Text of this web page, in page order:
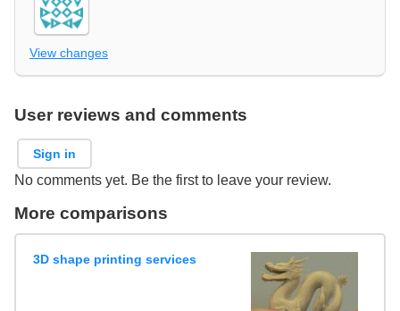
View changes
User reviews and comments
Sign in
No comments yet. Be the first to leave your review.
More comparisons
3D shape printing services